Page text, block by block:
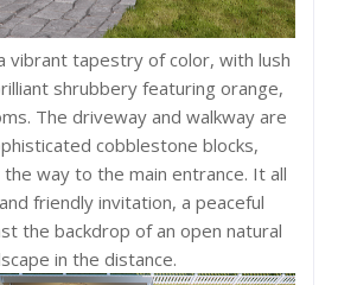
vibrant tapestry of color, with lush
shrubbery featuring orange,
The driveway and walkway are
cobblestone blocks,
the way to the main entrance. It all
friendly invitation, a peaceful
the backdrop of an open natural
in the distance.